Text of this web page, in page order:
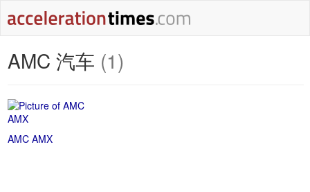
AMC 汽车 (1)
AMC AMX